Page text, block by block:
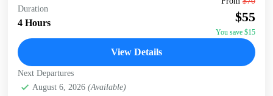
accommodation/hotel. Head to the Giraffe Centre, the
headquarters of the African Fund for Endangered Wildlife,
Nairobi
Duration
4 Hours $55
You save $15
View Details
Next Departures
August 6, 2026 (Available)